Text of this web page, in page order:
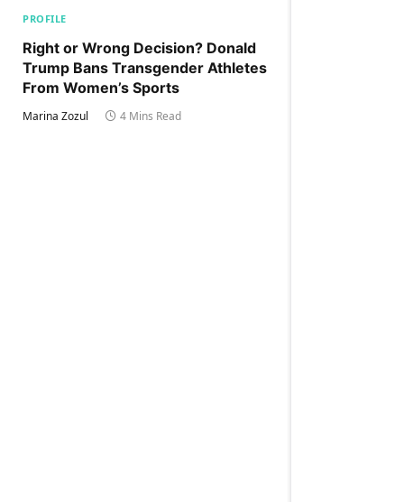
PROFILE
Right or Wrong Decision? Donald
Trump Bans Transgender Athletes
From Women’s Sports
Marina Zozul 4 Mins Read